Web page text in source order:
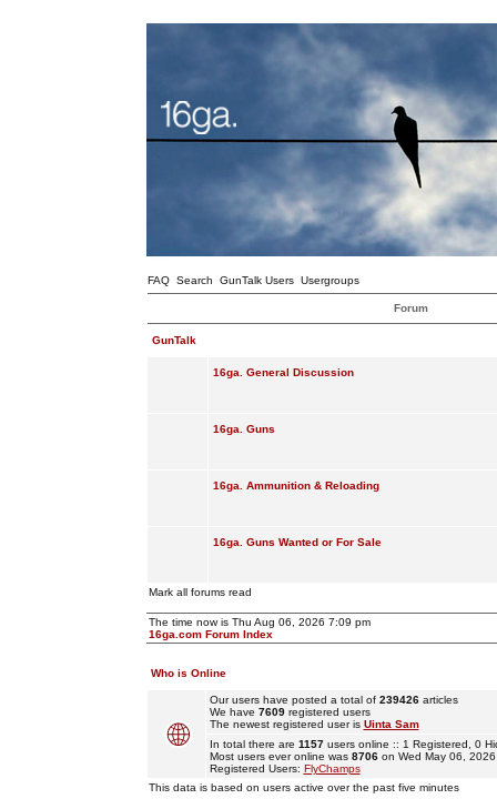
FAQ Search GunTalk Users Usergroups
Forum
GunTalk
16ga. General Discussion
16ga. Guns
16ga. Ammunition & Reloading
16ga. Guns Wanted or For Sale
Mark all forums read
The time now is Thu Aug 06, 2026 7:09 pm
16ga.com Forum Index
Who is Online
Our users have posted a total of 239426articles
We have 7609registered users
The newest registered user is Uinta Sam
In total there are 1157users online :: 1 Registered, 0
Most users ever online was 8706on Wed May 06, 2026
Registered Users: FlyChamps
This data is based on users active over the past five minutes